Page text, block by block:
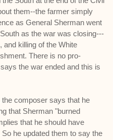
them--the farmer simply
as General Sherman went
as the war was closing---
and killing of the White
There is no pro-
the war ended and this is
the composer says that he
that Sherman "burned
that he should have
he updated them to say the